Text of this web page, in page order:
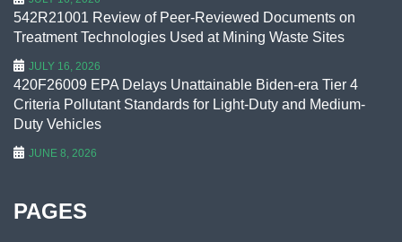
542R21001 Review of Peer-Reviewed Documents on
Treatment Technologies Used at Mining Waste Sites
JULY 16, 2026
420F26009 EPA Delays Unattainable Biden-era Tier 4
Criteria Pollutant Standards for Light-Duty and Medium-
Duty Vehicles
JUNE 8, 2026
PAGES